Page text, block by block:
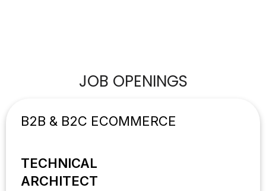
JOB OPENINGS
B2B & B2C ECOMMERCE
TECHNICAL
ARCHITECT